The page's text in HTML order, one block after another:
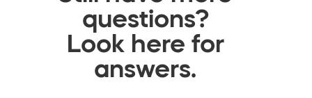
questions?
Look here for
answers.